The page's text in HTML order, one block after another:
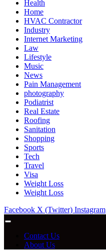
Health
Home
HVAC Contractor
Industry
Internet Marketing
Law
Lifestyle
Music
News
Pain Management
photography
Podiatrist
Real Estate
Roofing
Sanitation
Shopping
Sports
Tech
Travel
Visa
Weight Loss
Weight Loss
Facebook X (Twitter) Instagram
Contact Us
About Us